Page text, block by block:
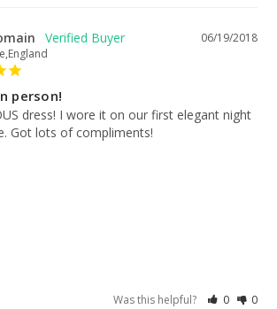
06/19/2018
person!
dress! I wore it on our first elegant night
Got lots of compliments!
Was this helpful? 0 0